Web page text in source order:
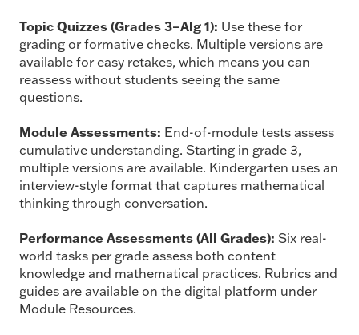
Topic Quizzes (Grades 3–Alg 1): Use these for
grading or formative checks. Multiple versions are
available for easy retakes, which means you can
reassess without students seeing the same
questions.
Module Assessments: End-of-module tests assess
cumulative understanding. Starting in grade 3,
multiple versions are available. Kindergarten uses an
interview-style format that captures mathematical
thinking through conversation.
Performance Assessments (All Grades): Six real-
world tasks per grade assess both content
knowledge and mathematical practices. Rubrics and
guides are available on the digital platform under
Module Resources.